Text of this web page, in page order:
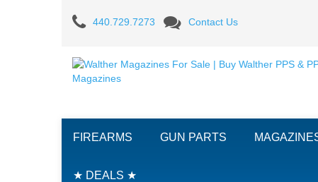
Walther
PPQ
M1
9mm
15RD
Magazine
440.729.7273 Contact Us
FIREARMS GUN PARTS
★ DEALS ★